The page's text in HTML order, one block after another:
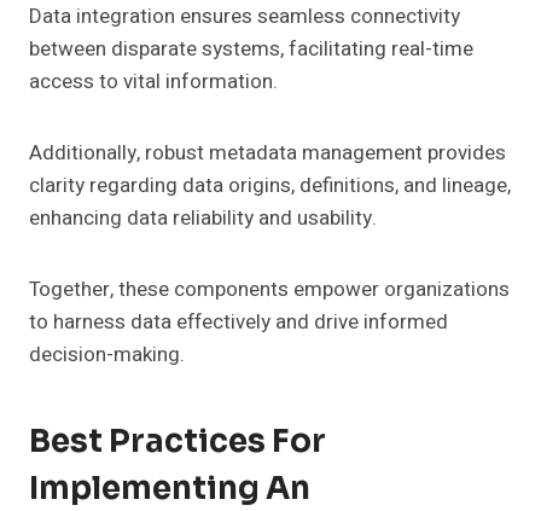
Data integration ensures seamless connectivity
between disparate systems, facilitating real-time
access to vital information.
Additionally, robust metadata management provides
clarity regarding data origins, definitions, and lineage,
enhancing data reliability and usability.
Together, these components empower organizations
to harness data effectively and drive informed
decision-making.
Best Practices For
Implementing An